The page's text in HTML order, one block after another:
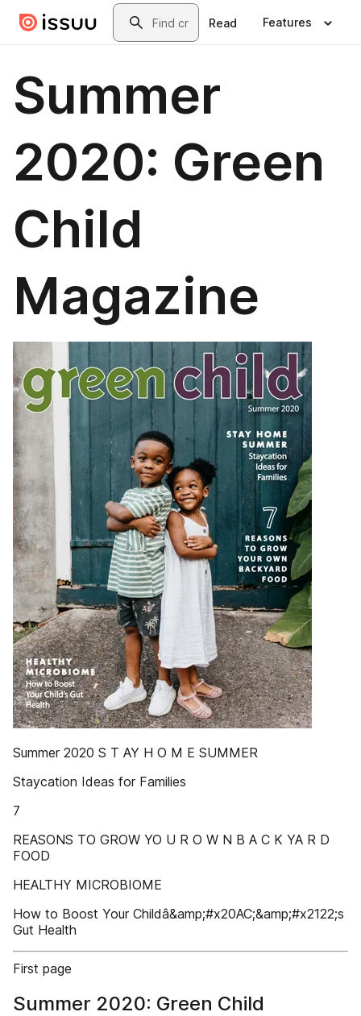
Skip to main contentSearch
Read Features
Summer
2020: Green
Child
Magazine
Summer 2020 S T AY H O M E SUMMER
Staycation Ideas for Families
7
REASONS TO GROW YO U R O W N B A C K YA R D
FOOD
HEALTHY MICROBIOME
How to Boost Your Childâ&amp;#x20AC;&amp;#x2122;s
Gut Health
First page
Summer 2020: Green Child